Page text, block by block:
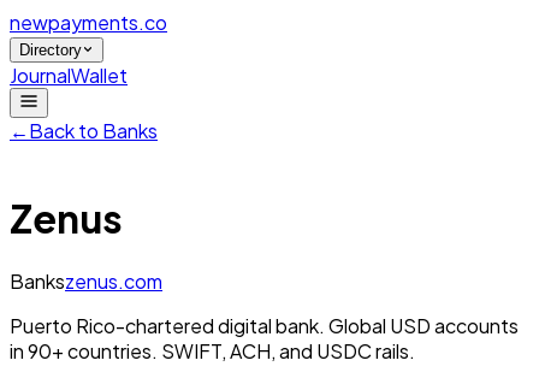
newpayments.co
Directory
JournalWallet
←Back to Banks
Zenus
Bankszenus.com
Puerto Rico-chartered digital bank. Global USD accounts
in 90+ countries. SWIFT, ACH, and USDC rails.